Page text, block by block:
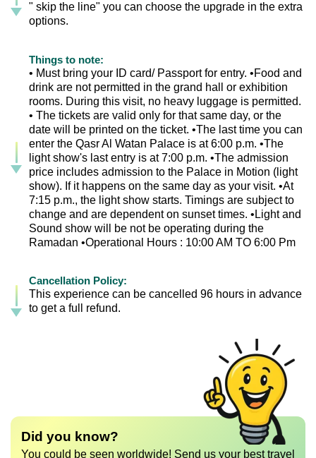
" skip the line" you can choose the upgrade in the extra
options.
Things to note:
• Must bring your ID card/ Passport for entry. •Food and
drink are not permitted in the grand hall or exhibition
rooms. During this visit, no heavy luggage is permitted.
• The tickets are valid only for that same day, or the
date will be printed on the ticket. •The last time you can
enter the Qasr Al Watan Palace is at 6:00 p.m. •The
light show's last entry is at 7:00 p.m. •The admission
price includes admission to the Palace in Motion (light
show). If it happens on the same day as your visit. •At
7:15 p.m., the light show starts. Timings are subject to
change and are dependent on sunset times. •Light and
Sound show will be not be operating during the
Ramadan •Operational Hours : 10:00 AM TO 6:00 Pm
Cancellation Policy:
This experience can be cancelled 96 hours in advance
to get a full refund.
Did you know?
You could be seen worldwide! Send us your best travel